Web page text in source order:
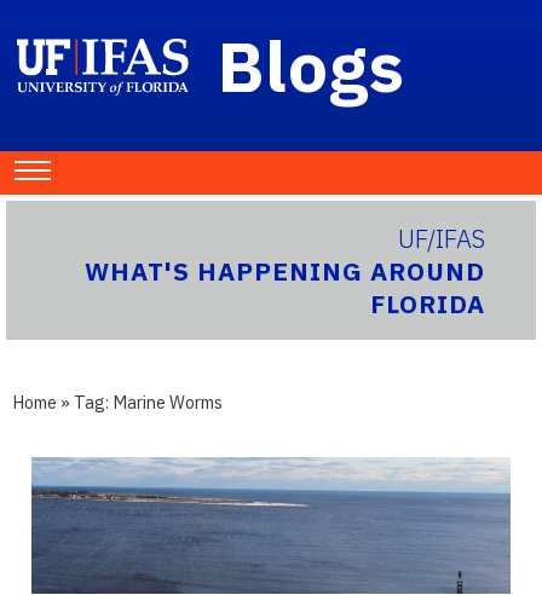
Blogs
UF/IFAS
WHAT'S HAPPENING AROUND
FLORIDA
Home » Tag: Marine Worms